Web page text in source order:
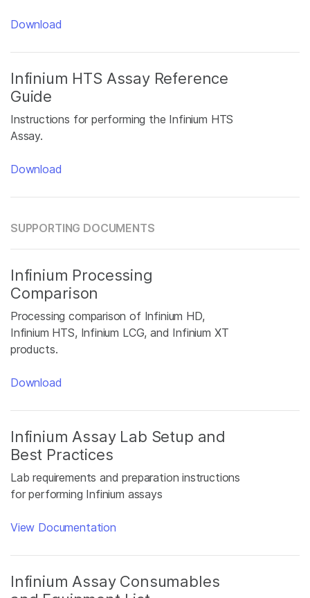
Download
Infinium HTS Assay Reference
Guide
Instructions for performing the Infinium HTS
Assay.
Download
SUPPORTING DOCUMENTS
Infinium Processing
Comparison
Processing comparison of Infinium HD,
Infinium HTS, Infinium LCG, and Infinium XT
products.
Download
Infinium Assay Lab Setup and
Best Practices
Lab requirements and preparation instructions
for performing Infinium assays
View Documentation
Infinium Assay Consumables